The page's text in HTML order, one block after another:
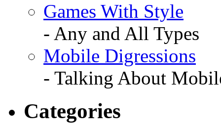
Games With Style
- Any and All Types
Mobile Digressions
- Talking About
Categories